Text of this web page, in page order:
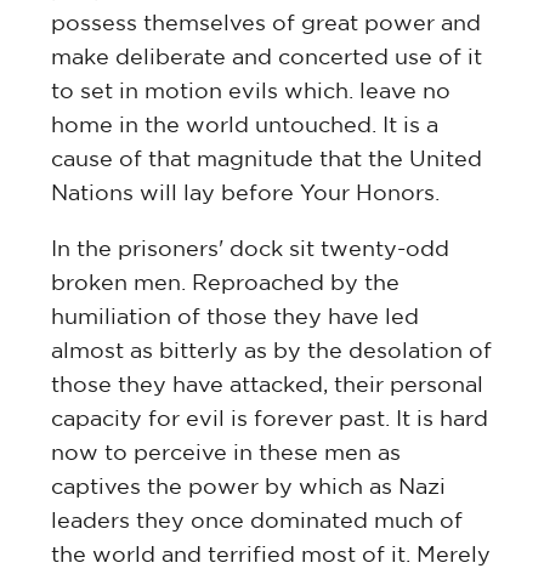
possess themselves of great power and
make deliberate and concerted use of it
to set in motion evils which. leave no
home in the world untouched. It is a
cause of that magnitude that the United
Nations will lay before Your Honors.
In the prisoners' dock sit twenty-odd
broken men. Reproached by the
humiliation of those they have led
almost as bitterly as by the desolation of
those they have attacked, their personal
capacity for evil is forever past. It is hard
now to perceive in these men as
captives the power by which as Nazi
leaders they once dominated much of
the world and terrified most of it. Merely